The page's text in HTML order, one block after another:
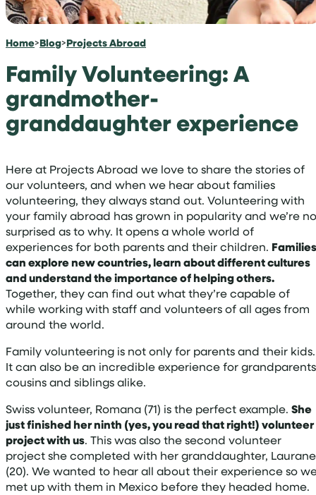
Home>Blog>Projects Abroad
Family Volunteering: A
grandmother-
granddaughter experience
Here at Projects Abroad we love to share the stories of
our volunteers, and when we hear about families
volunteering, they always stand out. Volunteering with
your family abroad has grown in popularity and we’re
surprised as to why. It opens a whole world of
experiences for both parents and their children. Families
can explore new countries, learn about different cultures
and understand the importance of helping others.
Together, they can find out what they’re capable of
while working with staff and volunteers of all ages from
around the world.
Family volunteering is not only for parents and their kids.
It can also be an incredible experience for
cousins and siblings alike.
Swiss volunteer, Romana (71) is the perfect example. She
just finished her ninth (yes, you read that right!) volunteer
project with us. This was also the second volunteer
project she completed with her granddaughter, Laurane
(20). We wanted to hear all about their experience so
met up with them in Mexico before they headed home.